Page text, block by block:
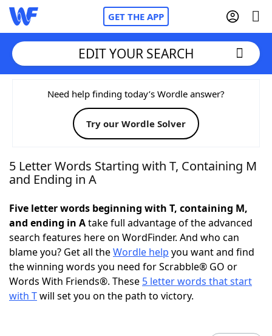
GET THE APP
Home
Words With FriendsCheat
NYT Crossplay Cheat
Today's NYT Games Hints & Answers
Word Games Helpers
Word ListMaker
EDIT YOUR SEARCH
Need help finding today’s Wordle answer?
Try our Wordle Solver
5 Letter Words Starting with T, Containing M
and Ending in A
Five letter words beginning with T, containing M,
and ending in Atake full advantage of the advanced
search features here on WordFinder. And who can
blame you? Get all theWordle help you want and find
the winning words you need for Scrabble® GO or
Words With Friends®. These 5 letter words that start
with Twill set you on the path to victory.